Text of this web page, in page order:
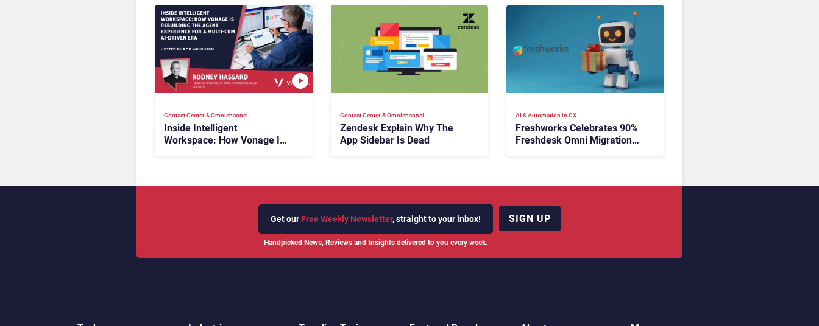
Contact Center & Omnichannel​
Inside Intelligent
Workspace: How Vonage Is
Contact Center & Omnichannel​
Zendesk Explain Why The
App Sidebar Is Dead
AI & Automation in CX
Freshworks Celebrates 90%
Freshdesk Omni Migration
Get our Free Weekly Newsletter, straight to your inbox!
Handpicked News, Reviews and Insights delivered to you every week.
SIGN UP